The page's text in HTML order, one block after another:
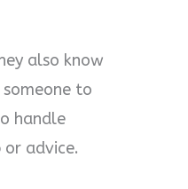
also know
to
handle
advice.